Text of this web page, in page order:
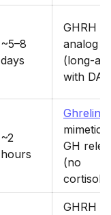
~5–8
days
GHRH
analog
(long-
with
~2
hours
Ghrelin
mimetic
GH
(no
cortisol)
GHRH